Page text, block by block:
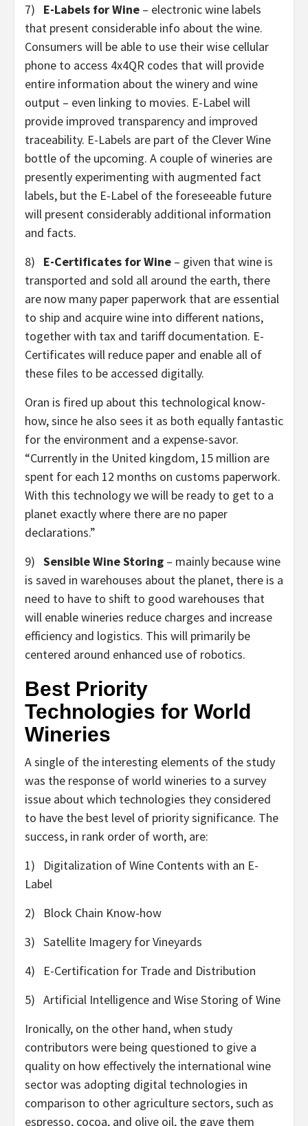
7) E-Labels for Wine – electronic wine labels
that present considerable info about the wine.
Consumers will be able to use their wise cellular
phone to access 4x4QR codes that will provide
entire information about the winery and wine
output – even linking to movies. E-Label will
provide improved transparency and improved
traceability. E-Labels are part of the Clever Wine
bottle of the upcoming. A couple of wineries are
presently experimenting with augmented fact
labels, but the E-Label of the foreseeable future
will present considerably additional information
and facts.
8) E-Certificates for Wine – given that wine is
transported and sold all around the earth, there
are now many paper paperwork that are essential
to ship and acquire wine into different nations,
together with tax and tariff documentation. E-
Certificates will reduce paper and enable all of
these files to be accessed digitally.
Oran is fired up about this technological know-
how, since he also sees it as both equally fantastic
for the environment and a expense-savor.
“Currently in the United kingdom, 15 million are
spent for each 12 months on customs paperwork.
With this technology we will be ready to get to a
planet exactly where there are no paper
declarations.”
9) Sensible Wine Storing – mainly because wine
is saved in warehouses about the planet, there is a
need to have to shift to good warehouses that
will enable wineries reduce charges and increase
efficiency and logistics. This will primarily be
centered around enhanced use of robotics.
Best Priority
Technologies for World
Wineries
A single of the interesting elements of the study
was the response of world wineries to a survey
issue about which technologies they considered
to have the best level of priority significance. The
success, in rank order of worth, are:
1) Digitalization of Wine Contents with an E-
Label
2) Block Chain Know-how
3) Satellite Imagery for Vineyards
4) E-Certification for Trade and Distribution
5) Artificial Intelligence and Wise Storing of Wine
Ironically, on the other hand, when study
contributors were being questioned to give a
quality on how effectively the international wine
sector was adopting digital technologies in
comparison to other agriculture sectors, such as
espresso, cocoa, and olive oil, the gave them